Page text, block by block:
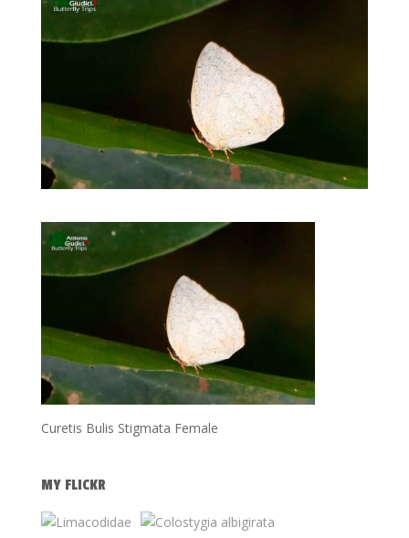
Curetis Bulis Stigmata Female
MY FLICKR